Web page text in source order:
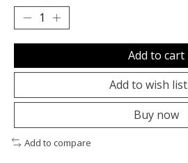
Add to cart
Add to wish list
Buy now
Add to compare